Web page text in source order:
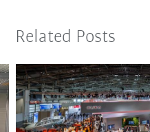
Related Posts